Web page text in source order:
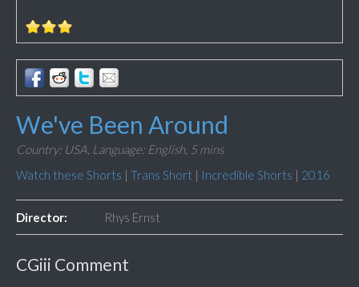
We've Been Around
Country: USA, Language: English, 5 mins
Watch these Shorts | Trans Short | Incredible Shorts | 2016
Director: Rhys Ernst
CGiii Comment